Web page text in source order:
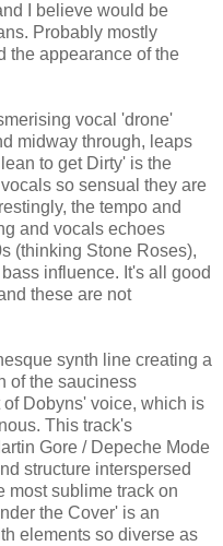
I believe would be
Probably mostly
the appearance of the
vocal 'drone'
midway through, leaps
to get Dirty' is the
so sensual they are
the tempo and
and vocals echoes
(thinking Stone Roses),
influence. It's all good
these are not
synth line creating a
of the sauciness
Dobyns' voice, which is
This track's
Gore / Depeche Mode
structure interspersed
most sublime track on
the Cover' is an
elements so diverse as